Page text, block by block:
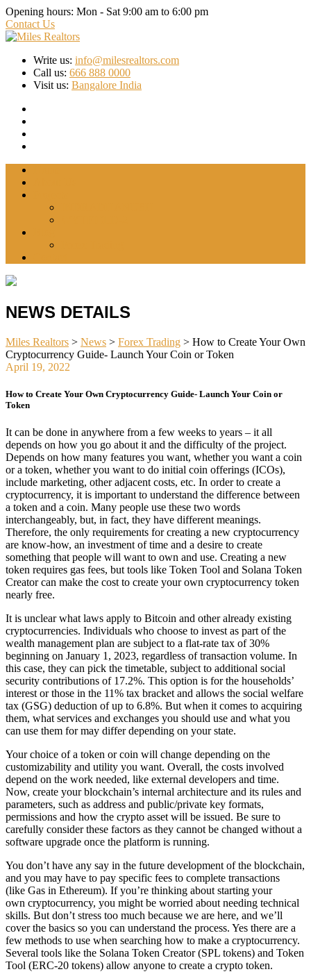
Opening hours: Mon - Sat 9:00 am to 6:00 pm
Contact Us
Write us: info@milesrealtors.com
Call us: 666 888 0000
Visit us: Bangalore India
NEWS DETAILS
Miles Realtors > News > Forex Trading > How to Create Your Own
Cryptocurrency Guide- Launch Your Coin or Token
April 19, 2022
How to Create Your Own Cryptocurrency Guide- Launch Your Coin or
Token
It can be done in anywhere from a few weeks to years – it all
depends on how you go about it and the difficulty of the project.
Depends on how many features you want, whether you want a coin
or a token, whether you want to do initial coin offerings (ICOs),
include marketing, other adjacent costs, etc. In order to create a
cryptocurrency, it is important to understand the difference between
a token and a coin. Many people use these two words
interchangeably, but, in fact, they have different meanings.
Therefore, the only requirements for creating a new cryptocurrency
are know-how, an investment of time and a desire to create
something that people will want to own and use. Creating a new
token requires gas fees, but tools like Token Tool and Solana Token
Creator can make the cost to create your own cryptocurrency token
nearly free.
It is unclear what laws apply to Bitcoin and other already existing
cryptocurrencies. Individuals who choose to invest as part of the
wealth management plan are subject to a flat-rate tax of 30%
beginning on January 1, 2023, regardless of transaction volume. In
this case, they can pick the timetable, subject to additional social
security contributions of 17.2%. This option is for the households’
interest or those in the 11% tax bracket and allows the social welfare
tax (GSG) deduction of up to 6.8%. But when it comes to acquiring
them, what services and exchanges you should use and what you
can use them for may differ depending on your state.
Your choice of a token or coin will change depending on the
customizability and utility you want. Overall, the costs involved
depend on the work needed, like external developers and time.
Now, create your blockchain’s internal architecture and its rules and
parameters, such as address and public/private key formats,
permissions and how the crypto asset will be issued. Be sure to
carefully consider these factors as they cannot be changed without a
software upgrade once the platform is running.
You don’t have any say in the future development of the blockchain,
and you may have to pay specific fees to complete transactions
(like Gas in Ethereum). If you’re thinking about starting your
own cryptocurrency, you might be worried about needing technical
skills. But don’t stress too much because we are here, and we’ll
cover the basics so you can understand the process. Yes there are a
few methods to use when searching how to make a cryptocurrency.
Several tools like the Solana Token Creator (SPL tokens) and Token
Tool (ERC-20 tokens) allow anyone to create a crypto token.